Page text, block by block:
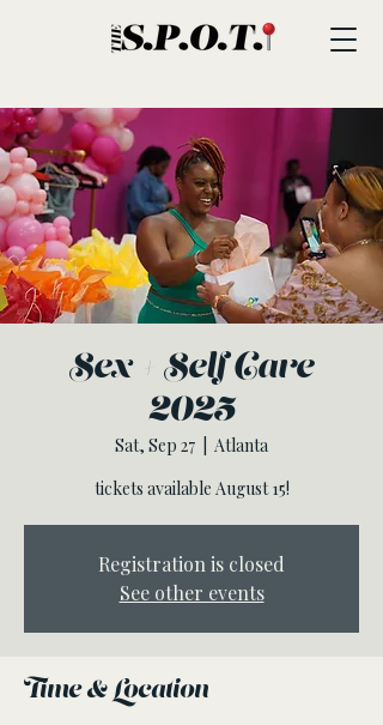
Sex + Self Care
2025
Sat, Sep 27
Atlanta
tickets available August 15!
Registration is closed
See other events
Time & Location